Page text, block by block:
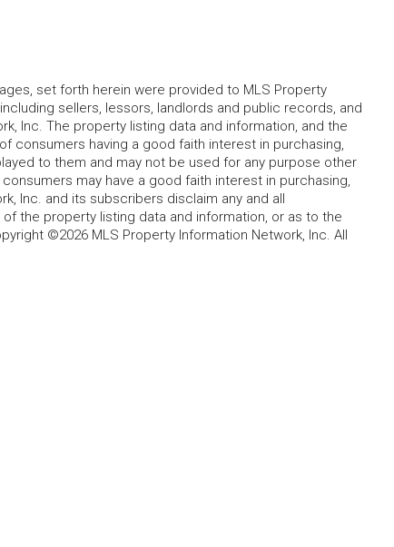
set forth herein were provided to MLS Property
sellers, lessors, landlords and public records, and
Inc. The property listing data and information, and the
consumers having a good faith interest in purchasing,
to them and may not be used for any purpose other
may have a good faith interest in purchasing,
Inc. and its subscribers disclaim any and all
the property listing data and information, or as to the
©2026 MLS Property Information Network, Inc. All